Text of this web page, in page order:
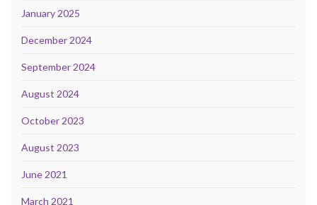
January 2025
December 2024
September 2024
August 2024
October 2023
August 2023
June 2021
March 2021